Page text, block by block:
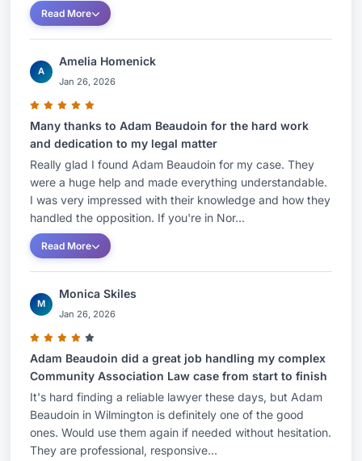
Read More
A
Amelia Homenick
Jan 26, 2026
Many thanks to Adam Beaudoin for the hard work
and dedication to my legal matter
Really glad I found Adam Beaudoin for my case. They
were a huge help and made everything understandable.
I was very impressed with their knowledge and how they
handled the opposition. If you're in Nor...
Read More
M
Monica Skiles
Jan 26, 2026
Adam Beaudoin did a great job handling my complex
Community Association Law case from start to finish
It's hard finding a reliable lawyer these days, but Adam
Beaudoin in Wilmington is definitely one of the good
ones. Would use them again if needed without hesitation.
They are professional, responsive...